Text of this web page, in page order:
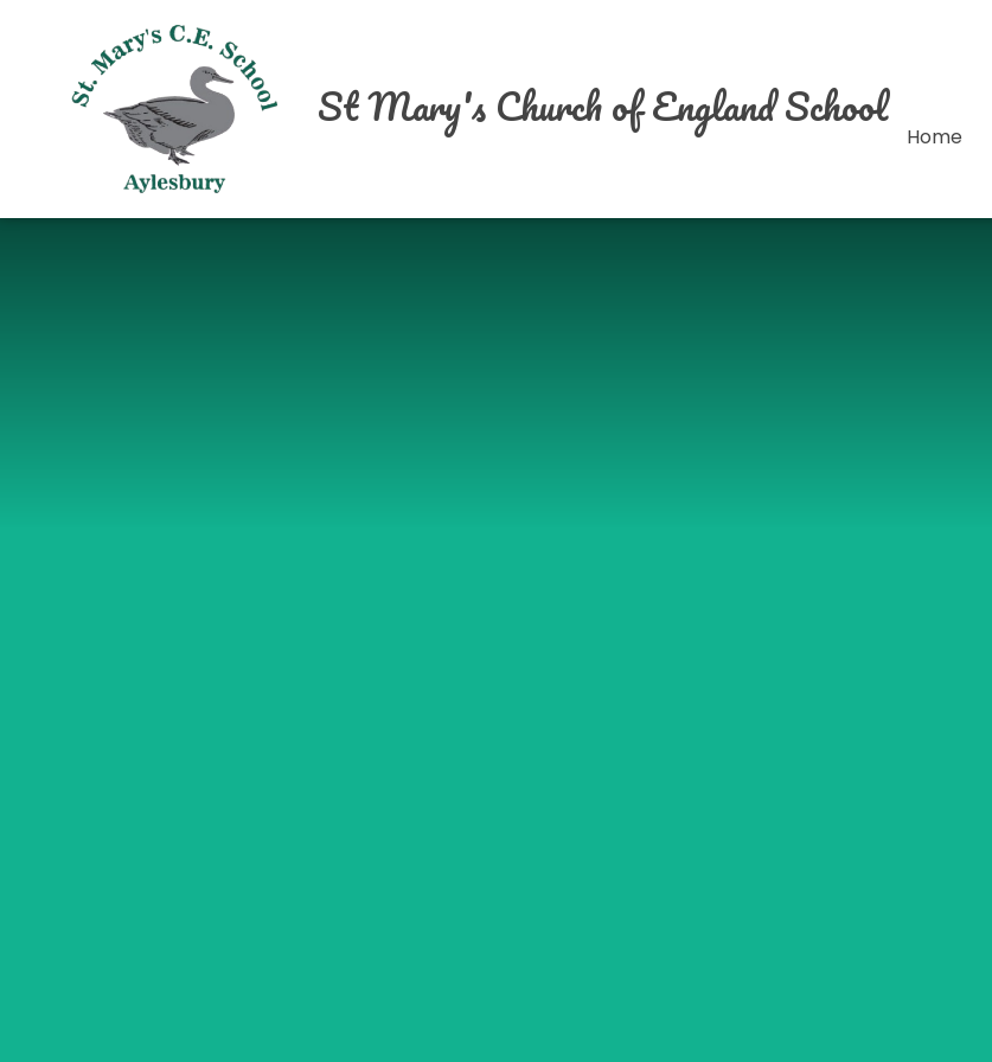
Home
St Mary's Church of England School